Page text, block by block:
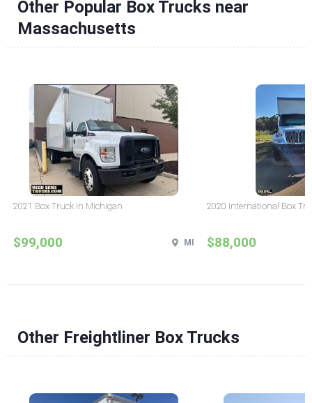
Other Popular Box Trucks near
Massachusetts
2021 Box Truck in Michigan
$99,000 MI
2020 International Box
$88,000
Other Freightliner Box Trucks